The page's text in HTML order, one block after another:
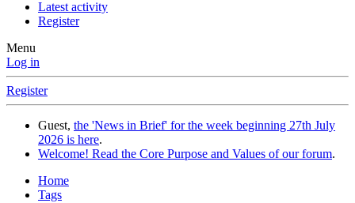
Latest activity
Register
Menu
Log in
Register
Guest, the 'News in Brief' for the week beginning 27th July
2026 is here.
Welcome! Read the Core Purpose and Values of our forum.
Home
Tags